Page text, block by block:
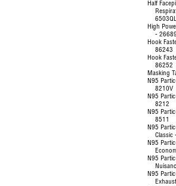
Half
High
-
Hook
86243
Hook
86252
Masking
N95
8210V
N95
8212
N95
8511
N95
Classic
N95
N95
N95